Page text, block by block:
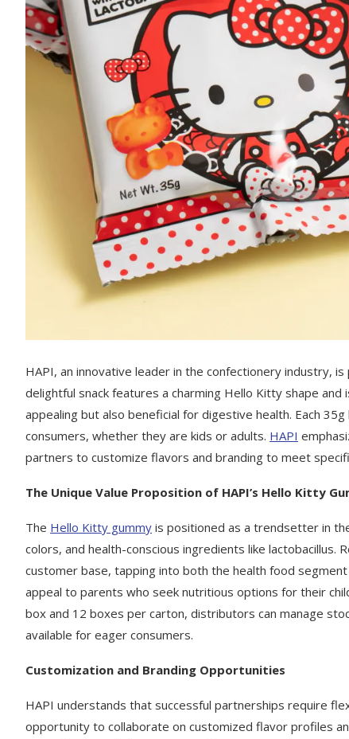
HAPI, an innovative leader in the confectionery industry,
delightful snack features a charming Hello Kitty shape
appealing but also beneficial for digestive health. Each
consumers, whether they are kids or adults. HAPI
partners to customize flavors and branding to meet
The Unique Value Proposition of HAPI’s Hello Kitty
The Hello Kitty gummy is positioned as a trendsetter in
colors, and health-conscious ingredients like
customer base, tapping into both the health food
appeal to parents who seek nutritious options for their
box and 12 boxes per carton, distributors can manage
available for eager consumers.
Customization and Branding Opportunities
HAPI understands that successful partnerships require
opportunity to collaborate on customized flavor profiles